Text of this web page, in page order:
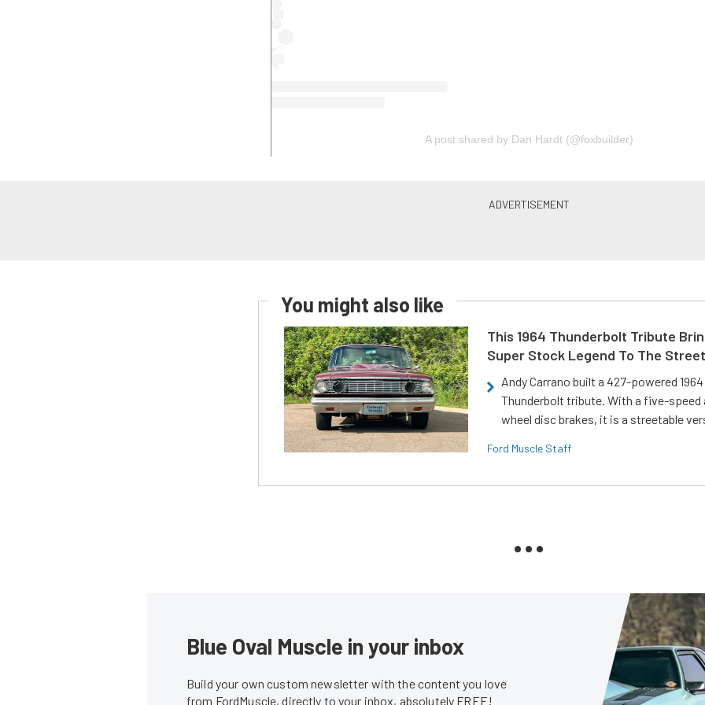
A post shared by Dan Hardt (@foxbuilder)
You might also like
This 1964 Thunderbolt Tribute
Super Stock Legend To The Street
Andy Carrano built a 427-powered
Thunderbolt tribute. With a five-speed
wheel disc brakes, it is a streetable
Ford Muscle Staff
Blue Oval Muscle in your inbox
Build your own custom newsletter with the content you love
from FordMuscle, directly to your inbox, absolutely FREE!